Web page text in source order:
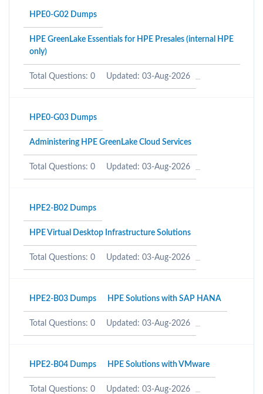
HPE0-G02 Dumps
HPE GreenLake Essentials for HPE Presales (internal HPE
only)
Total Questions: 0 Updated: 03-Aug-2026
HPE0-G03 Dumps
Administering HPE GreenLake Cloud Services
Total Questions: 0 Updated: 03-Aug-2026
HPE2-B02 Dumps
HPE Virtual Desktop Infrastructure Solutions
Total Questions: 0 Updated: 03-Aug-2026
HPE2-B03 Dumps HPE Solutions with SAP HANA
Total Questions: 0 Updated: 03-Aug-2026
HPE2-B04 Dumps HPE Solutions with VMware
Total Questions: 0 Updated: 03-Aug-2026